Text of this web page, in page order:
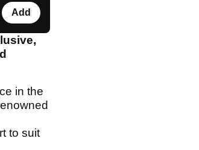
Add
in the
to suit